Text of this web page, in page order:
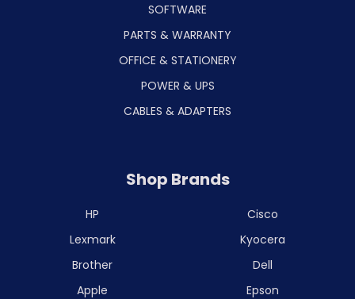
SOFTWARE
PARTS & WARRANTY
OFFICE & STATIONERY
POWER & UPS
CABLES & ADAPTERS
Shop Brands
HP
Lexmark
Brother
Apple
Cisco
Kyocera
Dell
Epson